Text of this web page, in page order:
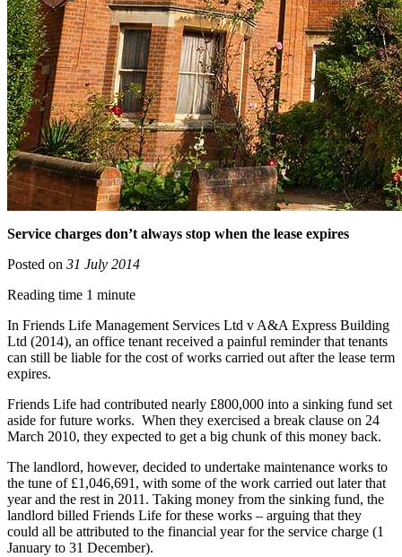
Service charges don’t always stop when the lease expires
Posted on 31 July 2014
Reading time 1 minute
In Friends Life Management Services Ltd v A&A Express Building
Ltd (2014), an office tenant received a painful reminder that tenants
can still be liable for the cost of works carried out after the lease term
expires.
Friends Life had contributed nearly £800,000 into a sinking fund set
aside for future works. When they exercised a break clause on 24
March 2010, they expected to get a big chunk of this money back.
The landlord, however, decided to undertake maintenance works to
the tune of £1,046,691, with some of the work carried out later that
year and the rest in 2011. Taking money from the sinking fund, the
landlord billed Friends Life for these works – arguing that they
could all be attributed to the financial year for the service charge (1
January to 31 December).